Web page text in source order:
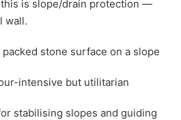
this is slope/drain protection —
wall.
stone surface on a slope
intensive but utilitarian
stabilising slopes and guiding